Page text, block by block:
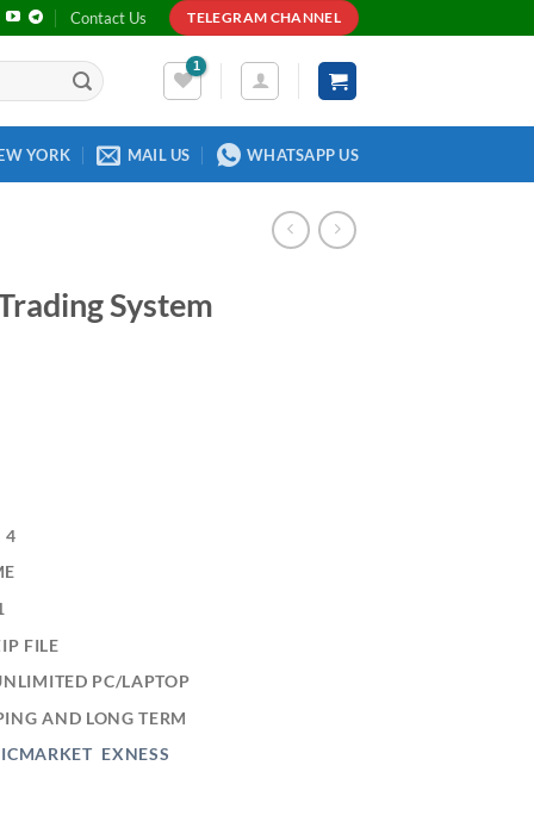
Contact Us TELEGRAM CHANNEL
YORK MAIL US WHATSAPP US
System
4
FILE
PC/LAPTOP
AND LONG TERM
ICMARKET EXNESS